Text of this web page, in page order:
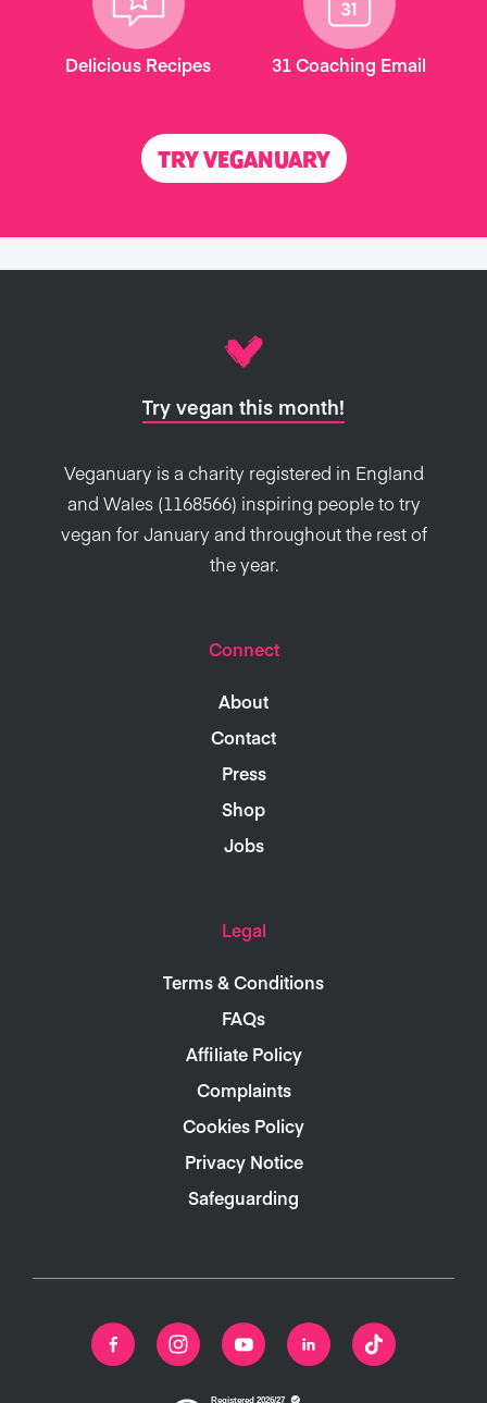
Delicious Recipes 31 Coaching Email
TRY VEGANUARY
Try vegan this month!
Veganuary is a charity registered in England
and Wales (1168566) inspiring people to try
vegan for January and throughout the rest of
the year.
Connect
About
Contact
Press
Shop
Jobs
Legal
Terms & Conditions
FAQs
Affiliate Policy
Complaints
Cookies Policy
Privacy Notice
Safeguarding